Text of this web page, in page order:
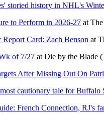
storied history in NHL's
to Perform in 2026-27 at
Card: Zach Benson at
of 7/27 at Die by the Blade
After Missing Out On
cautionary tale for Buffalo
French Connection, RJ's